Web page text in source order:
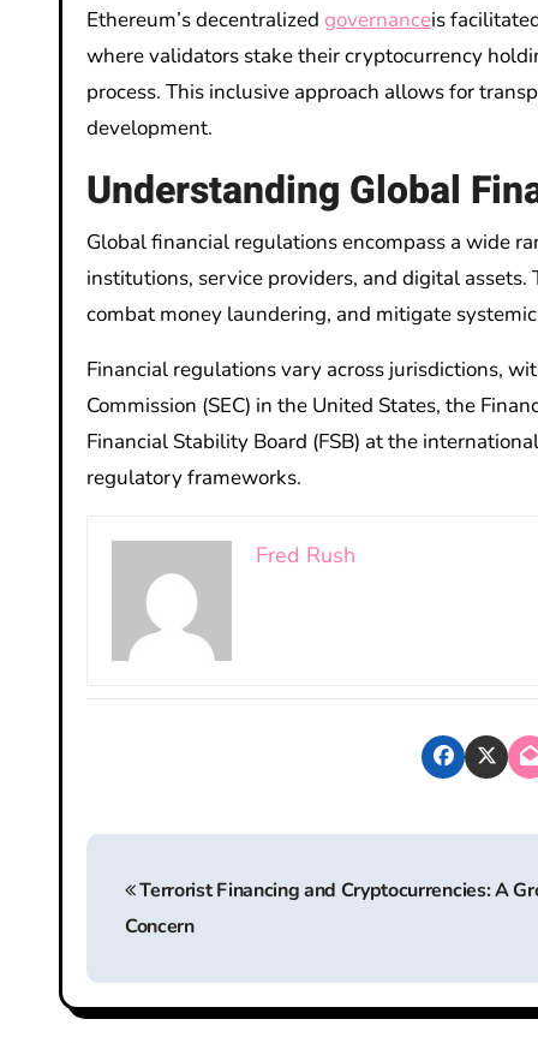
Ethereum’s decentralized governanceis
where validators stake their cryptocurrency
process. This inclusive approach allows for
development.
Understanding Global
Global financial regulations encompass a wide
institutions, service providers, and digital
combat money laundering, and mitigate
Financial regulations vary across jurisdictions,
Commission (SEC) in the United States, the
Financial Stability Board (FSB) at the
regulatory frameworks.
Fred Rush
P
t
Terrorist Financing and Cryptocurrencies: A
Concern